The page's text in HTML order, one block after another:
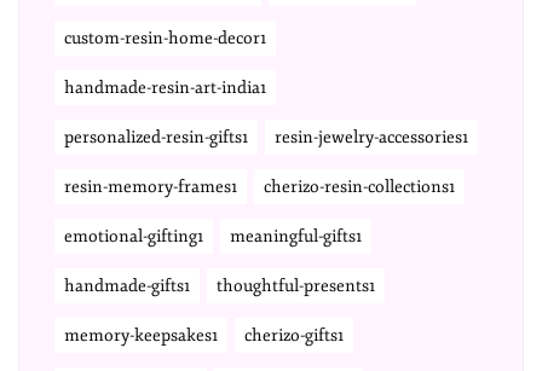
custom-resin-home-decor1
handmade-resin-art-india1
personalized-resin-gifts1 resin-jewelry-accessories1
resin-memory-frames1 cherizo-resin-collections1
emotional-gifting1 meaningful-gifts1
handmade-gifts1 thoughtful-presents1
memory-keepsakes1 cherizo-gifts1